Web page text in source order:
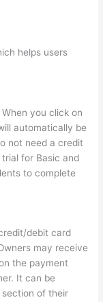
helps users
you click on
automatically be
not need a credit
for Basic and
to complete
debit card
may receive
the payment
It can be
of their